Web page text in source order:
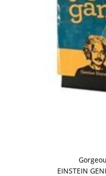
EINSTEIN